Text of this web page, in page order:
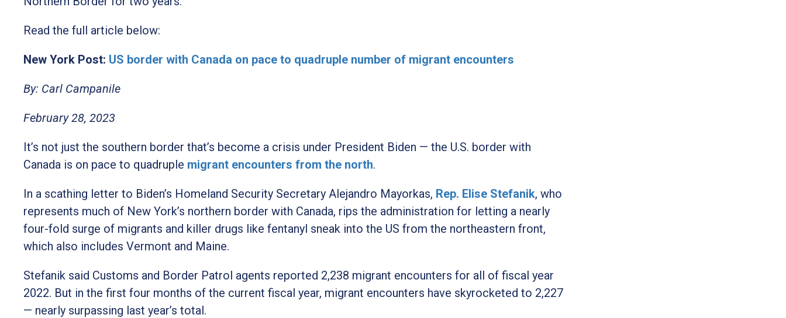
Read the full article below:
New York Post: US border with Canada on pace to quadruple number of migrant encounters
By: Carl Campanile
February 28, 2023
It’s not just the southern border that’s become a crisis under President Biden — the U.S. border with
Canada is on pace to quadruple migrant encounters from the north.
In a scathing letter to Biden’s Homeland Security Secretary Alejandro Mayorkas, Rep. Elise Stefanik, who
represents much of New York’s northern border with Canada, rips the administration for letting a nearly
four-fold surge of migrants and killer drugs like fentanyl sneak into the US from the northeastern front,
which also includes Vermont and Maine.
Stefanik said Customs and Border Patrol agents reported 2,238 migrant encounters for all of fiscal year
2022. But in the first four months of the current fiscal year, migrant encounters have skyrocketed to 2,227
— nearly surpassing last year’s total.